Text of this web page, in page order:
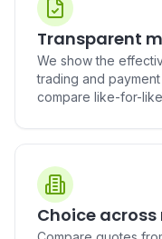
AUD to PAXG
Transparent
We show the
trading and
compare like-for-
Choice